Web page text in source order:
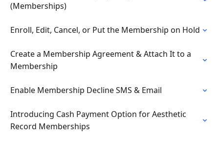
(Memberships)
Enroll, Edit, Cancel, or Put the Membership on Hold
Create a Membership Agreement & Attach It to a
Membership
Enable Membership Decline SMS & Email
Introducing Cash Payment Option for Aesthetic
Record Memberships